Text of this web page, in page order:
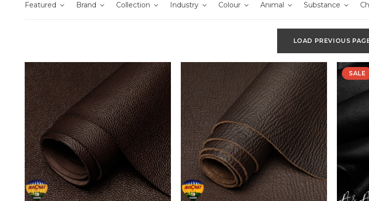
Featured Brand Collection Industry Colour Animal Substance
LOAD PREVIOUS
SALE